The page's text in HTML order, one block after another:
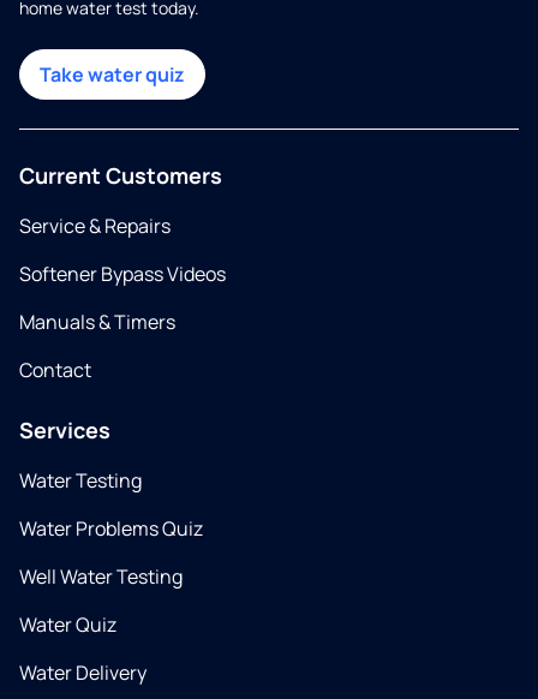
home water test today.
Take water quiz
Current Customers
Service & Repairs
Softener Bypass Videos
Manuals & Timers
Contact
Services
Water Testing
Water Problems Quiz
Well Water Testing
Water Quiz
Water Delivery